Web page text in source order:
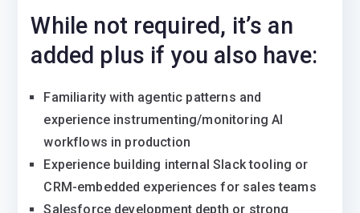
While not required, it’s an
added plus if you also have:
Familiarity with agentic patterns and
experience instrumenting/monitoring AI
workflows in production
Experience building internal Slack tooling or
CRM-embedded experiences for sales teams
Salesforce development depth or strong